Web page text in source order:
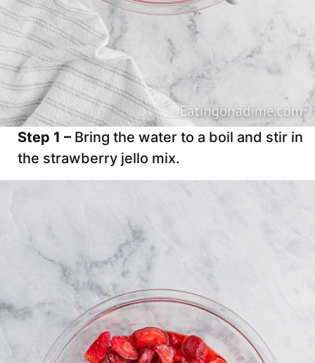
Step 1 – Bring the water to a boil and stir in
the strawberry jello mix.